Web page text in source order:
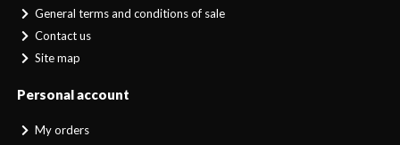
General terms and conditions of sale
Contact us
Site map
Personal account
My orders